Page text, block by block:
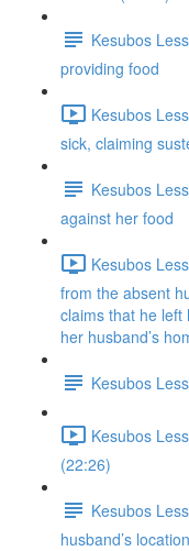
Kesubos
providing food
Kesubos
sick, claiming
Kesubos
against her food
Kesubos
from the absent
claims that he left
her husband’s
Kesubos
Kesubos
(22:26)
Kesubos
husband’s location